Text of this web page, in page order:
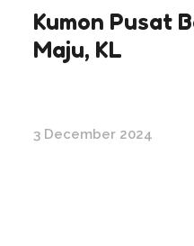
Kumon Pusat
Maju, KL
3 December 2024